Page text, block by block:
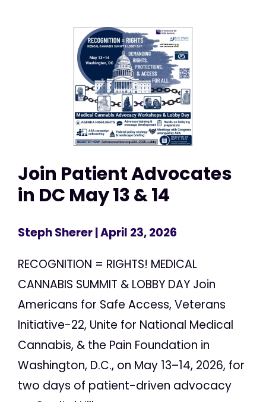
Join Patient Advocates
in DC May 13 & 14
Steph Sherer| April 23, 2026
RECOGNITION = RIGHTS! MEDICAL
CANNABIS SUMMIT & LOBBY DAY Join
Americans for Safe Access, Veterans
Initiative-22, Unite for National Medical
Cannabis, & the Pain Foundation in
Washington, D.C., on May 13–14, 2026, for
two days of patient-driven advocacy